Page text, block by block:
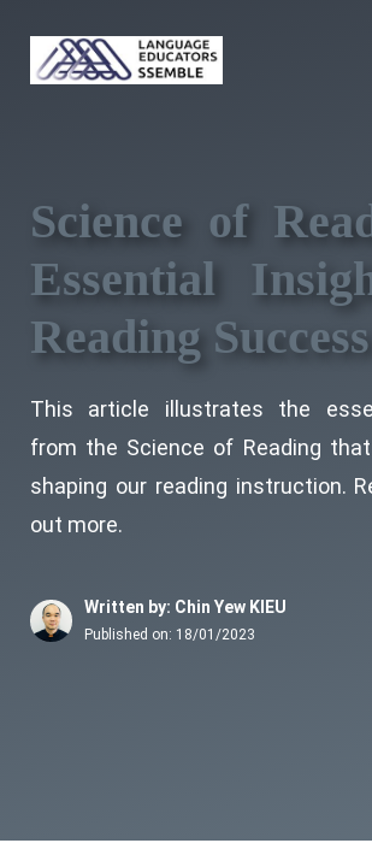
content
Science of
Essential
Reading Success
This article illustrates the
from the Science of Reading
shaping our reading instruction.
out more.
Written by: Chin Yew KIEU
Published on: 18/01/2023